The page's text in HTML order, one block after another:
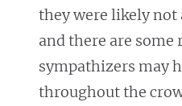
they were likely
and there are
sympathizers may
throughout the